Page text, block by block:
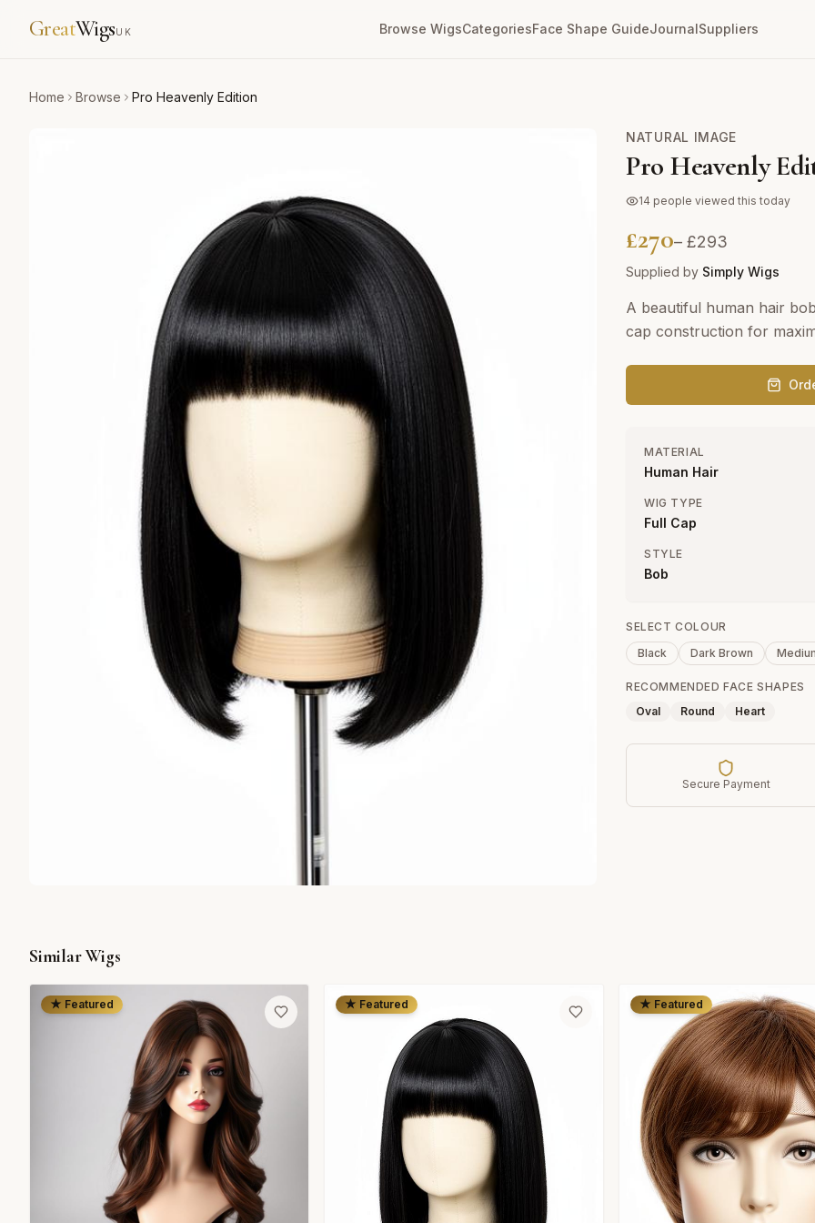
GreatWigsUK Browse WigsCategoriesFace Shape GuideJournalSuppliers
Home Browse Pro Heavenly Edition
NATURAL IMAGE
Pro Heavenly
14 people viewed this today
£270– £293
Supplied by Simply Wigs
A beautiful human hair
cap construction for
MATERIAL
Human Hair
WIG TYPE
Full Cap
STYLE
Bob
SELECT COLOUR
Black
Dark Brown
RECOMMENDED FACE SHAPES
Oval
Round Heart
Secure Payment
Similar Wigs
★ Featured ★ Featured ★ Featured